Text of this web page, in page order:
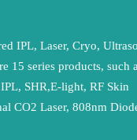
IPL, Laser, Cryo,
15 series products, such
SHR,E-light, RF Skin
CO2 Laser, 808nm